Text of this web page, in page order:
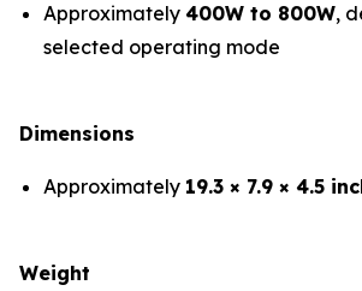
Approximately 400W to 800W,
selected operating mode
Dimensions
Approximately 19.3 × 7.9 × 4.5
Weight